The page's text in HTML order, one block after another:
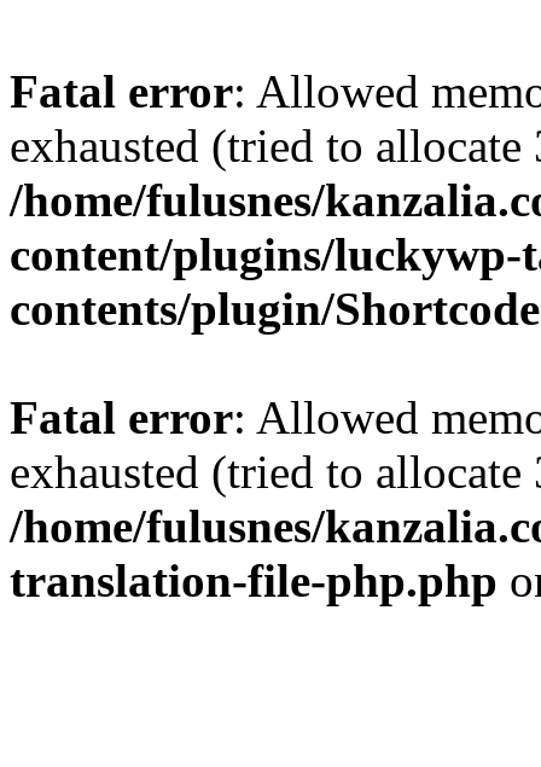
Fatal error: Allowed
exhausted (tried to
/home/fulusnes/
content/plugins/luckywp-
contents/plugin/
Fatal error: Allowed
exhausted (tried to
/home/fulusnes/
translation-file-php.php